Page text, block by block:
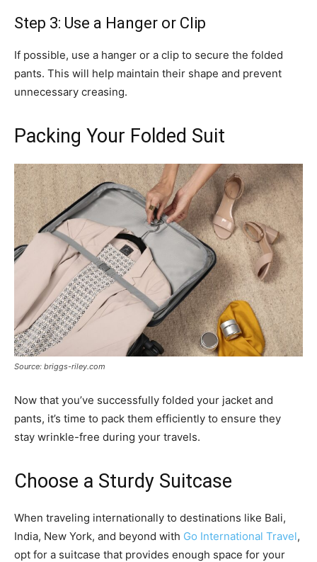
Step 3: Use a Hanger or Clip
If possible, use a hanger or a clip to secure the folded
pants. This will help maintain their shape and prevent
unnecessary creasing.
Packing Your Folded Suit
Source: briggs-riley.com
Now that you’ve successfully folded your jacket and
pants, it’s time to pack them efficiently to ensure they
stay wrinkle-free during your travels.
Choose a Sturdy Suitcase
When traveling internationally to destinations like Bali,
India, New York, and beyond with Go International Travel,
opt for a suitcase that provides enough space for your